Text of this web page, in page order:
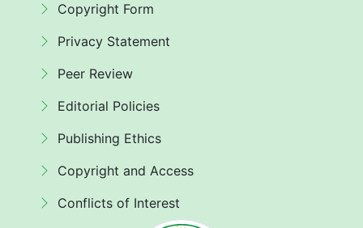
Copyright Form
Privacy Statement
Peer Review
Editorial Policies
Publishing Ethics
Copyright and Access
Conflicts of Interest